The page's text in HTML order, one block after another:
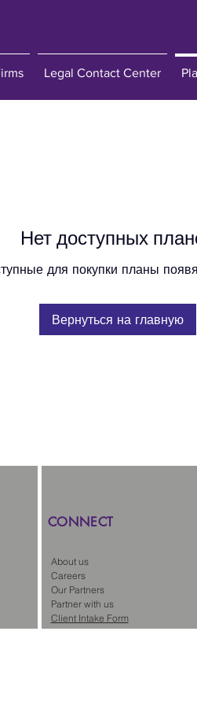
Legal Contact Center
Нет доступных
для покупки планы
Вернуться на главную
CONNECT
About us
Careers
Our Partners
Partner with us
Client Intake Form